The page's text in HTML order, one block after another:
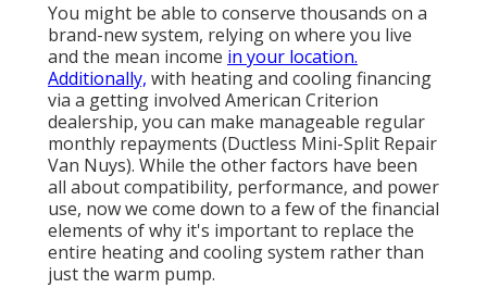
You might be able to conserve thousands on a
brand-new system, relying on where you live
and the mean income in your location.
Additionally, with heating and cooling financing
via a getting involved American Criterion
dealership, you can make manageable regular
monthly repayments (Ductless Mini-Split Repair
Van Nuys). While the other factors have been
all about compatibility, performance, and power
use, now we come down to a few of the financial
elements of why it's important to replace the
entire heating and cooling system rather than
just the warm pump.